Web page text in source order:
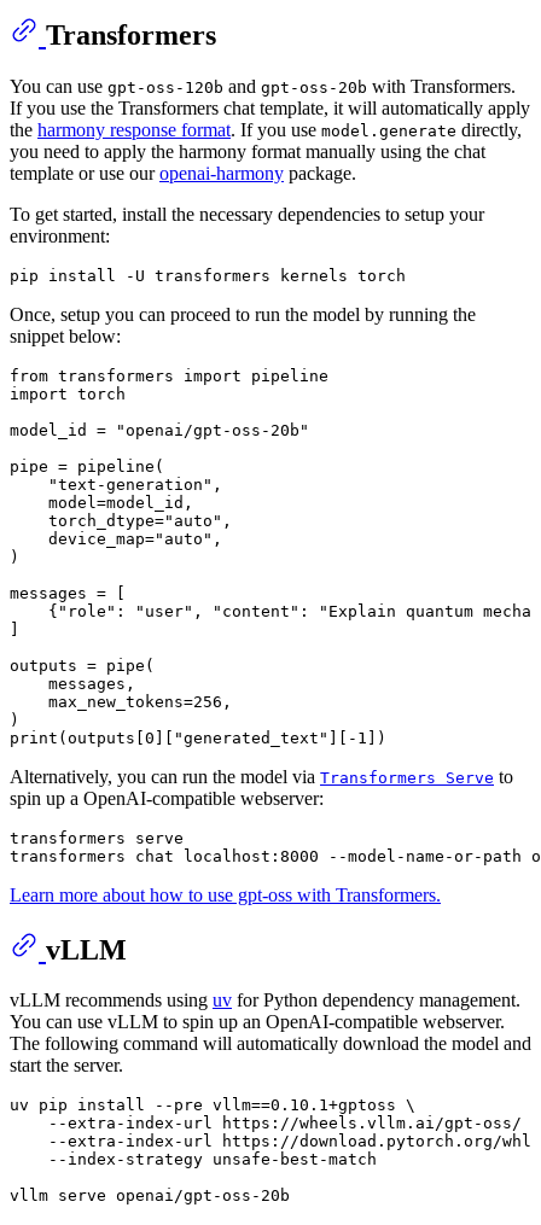
Transformers
You can use gpt-oss-120b and gpt-oss-20b with Transformers.
If you use the Transformers chat template, it will automatically apply
the harmony response format. If you use model.generate directly,
you need to apply the harmony format manually using the chat
template or use ouropenai-harmony package.
To get started, install the necessary dependencies to setup your
environment:
Once, setup you can proceed to run the model by running the
snippet below:
from transformers import pipeline
import torch
model_id =
"openai/gpt-oss-20b"
pipe = pipeline(
"text-generation" ,
model =model_id,
torch_dtype="auto" ,
device_map="auto" ,
)
messages = [
    {
"role" : "user" , "content" :
"Explain quantum
]
outputs = pipe(
    messages,
max_new_tokens=256,
print (outputs[0][ "generated_text" ][-1])
Alternatively, you can run the model via Transformers Serve to
spin up a OpenAI-compatible webserver:
transformers serve
Learn more about how to use gpt-oss with Transformers.
vLLM
vLLM recommends using uv for Python dependency management.
You can use vLLM to spin up an OpenAI-compatible webserver.
The following command will automatically download the model and
start the server.
uv pip install --pre vllm==0.10.1+gptoss \
    --extra-index-url https://wheels.vllm.ai/gpt-oss/ \
--extra-index-url https://download.pytorch.org/
    --index-strategy unsafe-best-match
vllm serve openai/gpt-oss-20b